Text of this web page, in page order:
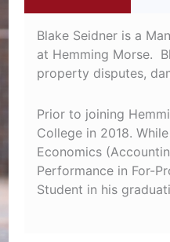
Blake Seidner is a
at Hemming Morse.
property disputes,
Prior to joining
College in 2018.
Economics
Performance in For-
Student in his